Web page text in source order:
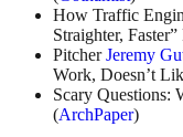
How Traffic
Straighter, Faster”
PitcherJeremy
Work, Doesn’t
Scary Questions:
(ArchPaper)